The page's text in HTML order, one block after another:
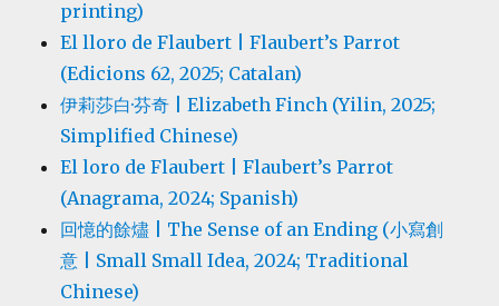
printing)
El lloro de Flaubert | Flaubert’s Parrot
(Edicions 62, 2025; Catalan)
伊莉莎白·芬奇 | Elizabeth Finch (Yilin, 2025;
Simplified Chinese)
El loro de Flaubert | Flaubert’s Parrot
(Anagrama, 2024; Spanish)
回憶的餘燼 | The Sense of an Ending (小寫創
意 | Small Small Idea, 2024; Traditional
Chinese)